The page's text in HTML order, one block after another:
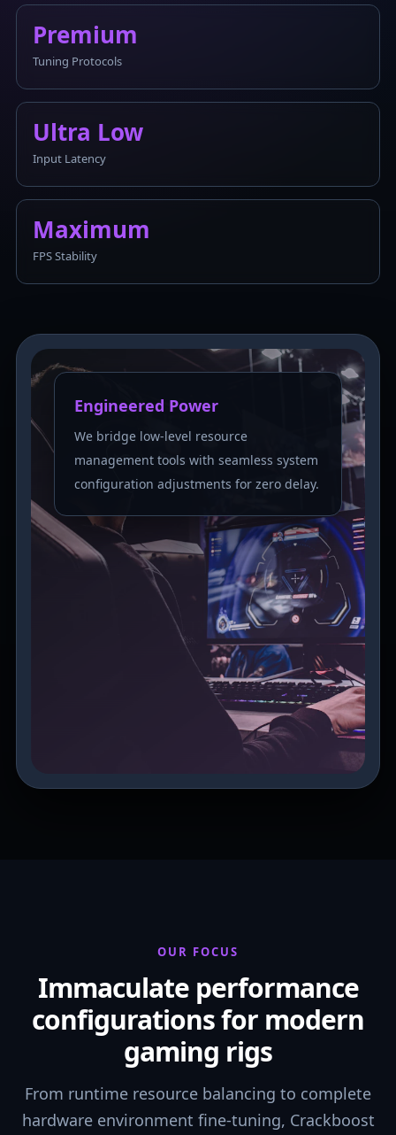
Premium
Tuning Protocols
Ultra Low
Input Latency
Maximum
FPS Stability
Engineered Power
We bridge low-level resource
management tools with seamless system
configuration adjustments for zero delay.
OUR FOCUS
Immaculate performance
configurations for modern
gaming rigs
From runtime resource balancing to complete
hardware environment fine-tuning, Crackboost